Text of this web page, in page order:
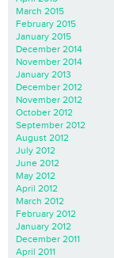
March 2015
February 2015
January 2015
December 2014
November 2014
January 2013
December 2012
November 2012
October 2012
September 2012
August 2012
July 2012
June 2012
May 2012
April 2012
March 2012
February 2012
January 2012
December 2011
April 2011